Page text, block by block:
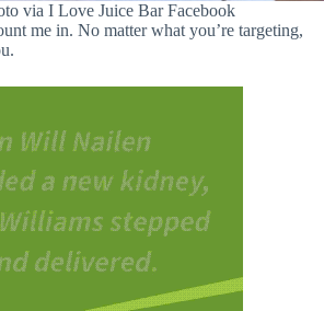
via I Love Juice Bar Facebook
me in. No matter what you’re targeting,